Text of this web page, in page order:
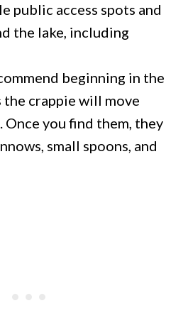
public access spots and
the lake, including
beginning in the
the crappie will move
Once you find them, they
small spoons, and